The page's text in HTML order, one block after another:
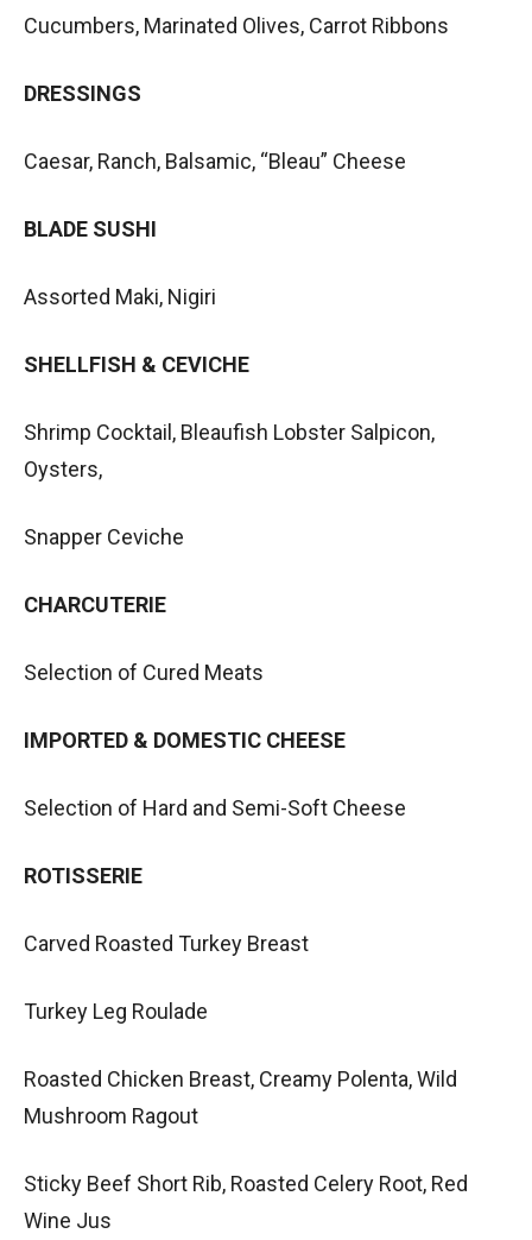
Cucumbers, Marinated Olives, Carrot Ribbons
DRESSINGS
Caesar, Ranch, Balsamic, “Bleau” Cheese
BLADE SUSHI
Assorted Maki, Nigiri
SHELLFISH & CEVICHE
Shrimp Cocktail, Bleaufish Lobster Salpicon,
Oysters,
Snapper Ceviche
CHARCUTERIE
Selection of Cured Meats
IMPORTED & DOMESTIC CHEESE
Selection of Hard and Semi-Soft Cheese
ROTISSERIE
Carved Roasted Turkey Breast
Turkey Leg Roulade
Roasted Chicken Breast, Creamy Polenta, Wild
Mushroom Ragout
Sticky Beef Short Rib, Roasted Celery Root, Red
Wine Jus